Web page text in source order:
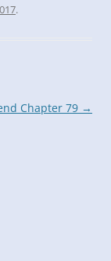
.
Chapter 79 →